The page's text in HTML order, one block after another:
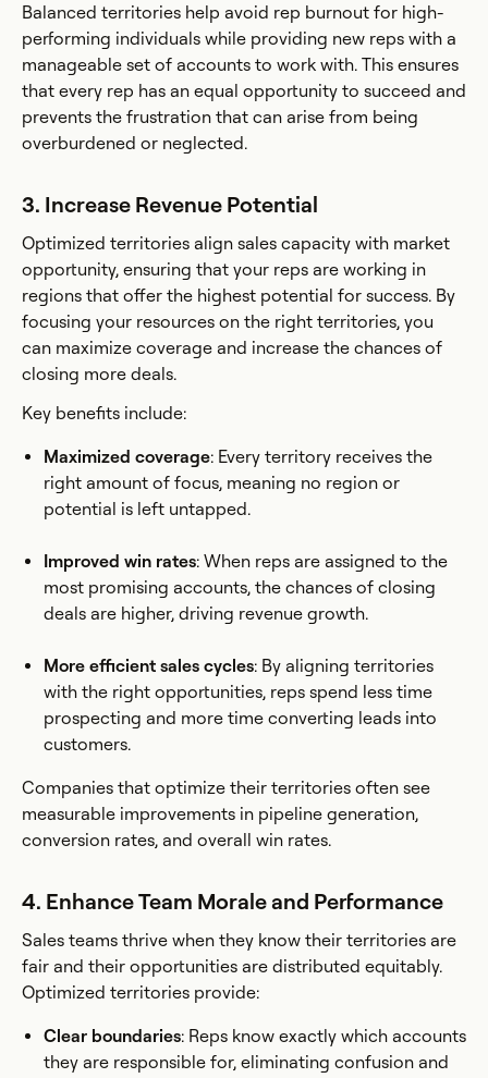
Balanced territories help avoid rep burnout for high-
performing individuals while providing new reps with a
manageable set of accounts to work with. This ensures
that every rep has an equal opportunity to succeed and
prevents the frustration that can arise from being
overburdened or neglected.
3. Increase Revenue Potential
Optimized territories align sales capacity with market
opportunity, ensuring that your reps are working in
regions that offer the highest potential for success. By
focusing your resources on the right territories, you
can maximize coverage and increase the chances of
closing more deals.
Key benefits include:
Maximized coverage: Every territory receives the
right amount of focus, meaning no region or
potential is left untapped.
Improved win rates: When reps are assigned to the
most promising accounts, the chances of closing
deals are higher, driving revenue growth.
More efficient sales cycles: By aligning territories
with the right opportunities, reps spend less time
prospecting and more time converting leads into
customers.
Companies that optimize their territories often see
measurable improvements in pipeline generation,
conversion rates, and overall win rates.
4. Enhance Team Morale and Performance
Sales teams thrive when they know their territories are
fair and their opportunities are distributed equitably.
Optimized territories provide:
Clear boundaries: Reps know exactly which accounts
they are responsible for, eliminating confusion and